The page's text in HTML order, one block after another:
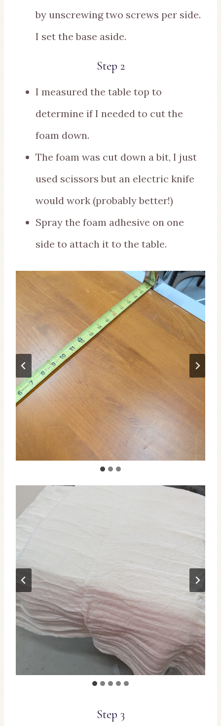
by unscrewing two screws per side.
I set the base aside.
Step 2
I measured the table top to
determine if I needed to cut the
foam down.
The foam was cut down a bit, I just
used scissors but an electric knife
would work (probably better!)
Spray the foam adhesive on one
side to attach it to the table.
Step 3